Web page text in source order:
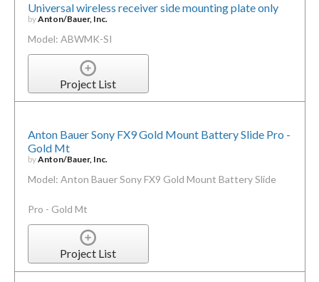
Universal wireless receiver side mounting plate only
byAnton/Bauer, Inc.
Model: ABWMK-SI
Project List
Anton Bauer Sony FX9 Gold Mount Battery Slide Pro -
Gold Mt
byAnton/Bauer, Inc.
Model: Anton Bauer Sony FX9 Gold Mount Battery Slide
Pro - Gold Mt
Project List